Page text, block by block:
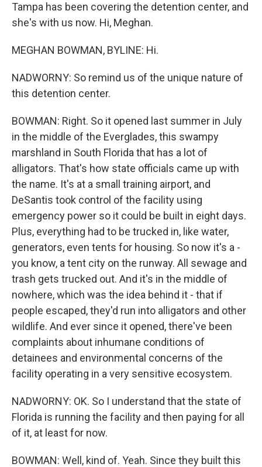
Tampa has been covering the detention center, and
she's with us now. Hi, Meghan.
MEGHAN BOWMAN, BYLINE: Hi.
NADWORNY: So remind us of the unique nature of
this detention center.
BOWMAN: Right. So it opened last summer in July
in the middle of the Everglades, this swampy
marshland in South Florida that has a lot of
alligators. That's how state officials came up with
the name. It's at a small training airport, and
DeSantis took control of the facility using
emergency power so it could be built in eight days.
Plus, everything had to be trucked in, like water,
generators, even tents for housing. So now it's a -
you know, a tent city on the runway. All sewage and
trash gets trucked out. And it's in the middle of
nowhere, which was the idea behind it - that if
people escaped, they'd run into alligators and other
wildlife. And ever since it opened, there've been
complaints about inhumane conditions of
detainees and environmental concerns of the
facility operating in a very sensitive ecosystem.
NADWORNY: OK. So I understand that the state of
Florida is running the facility and then paying for all
of it, at least for now.
BOWMAN: Well, kind of. Yeah. Since they built this